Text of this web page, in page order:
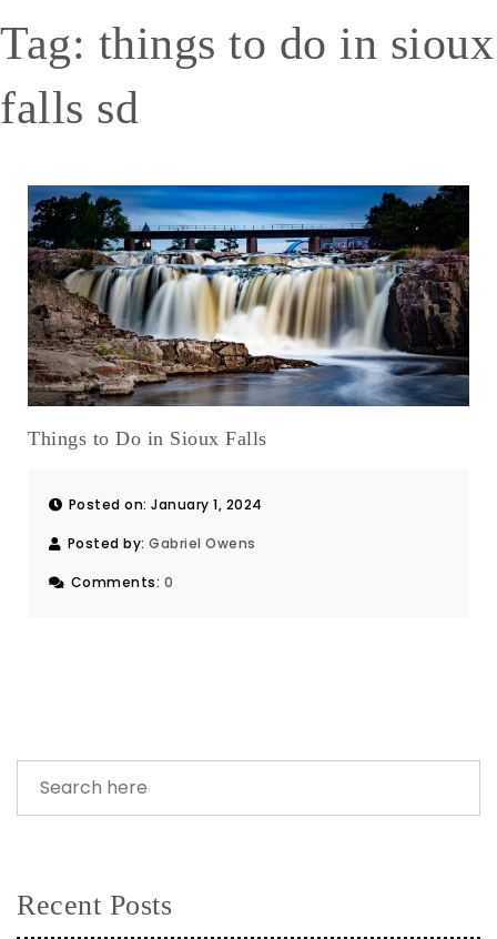
Tag: things to do in sioux
falls sd
Things to Do in Sioux Falls
Posted on: January 1, 2024
Posted by: Gabriel Owens
Comments: 0
Recent Posts